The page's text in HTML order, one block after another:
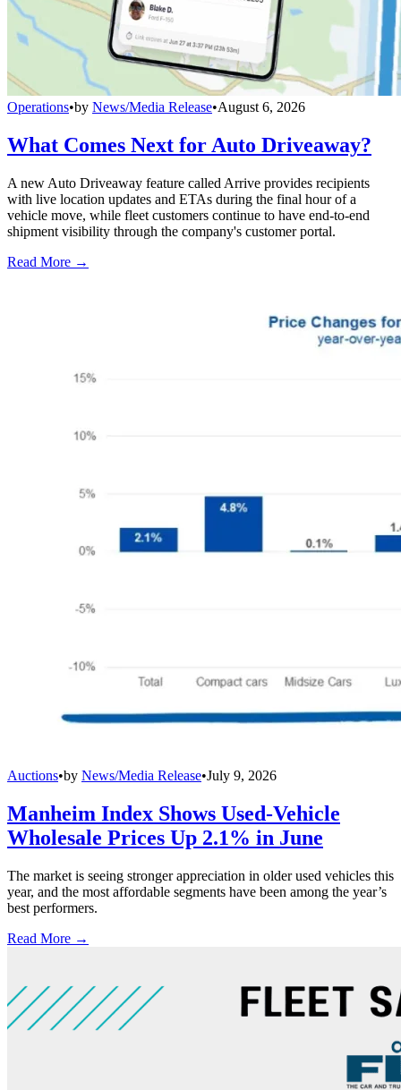
Operations•by News/Media Release•August 6, 2026
What Comes Next for Auto Driveaway?
A new Auto Driveaway feature called Arrive provides recipients
with live location updates and ETAs during the final hour of a
vehicle move, while fleet customers continue to have end-to-end
shipment visibility through the company's customer portal.
Read More →
Auctions•by News/Media Release•July 9, 2026
Manheim Index Shows Used-Vehicle
Wholesale Prices Up 2.1% in June
The market is seeing stronger appreciation in older used vehicles this
year, and the most affordable segments have been among the year’s
best performers.
Read More →